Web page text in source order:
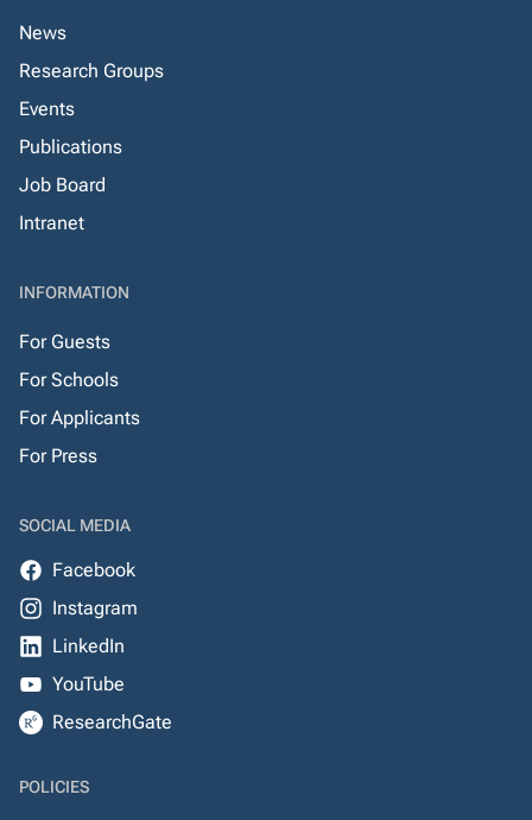
News
Research Groups
Events
Publications
Job Board
Intranet
INFORMATION
For Guests
For Schools
For Applicants
For Press
SOCIAL MEDIA
Facebook
Instagram
LinkedIn
YouTube
ResearchGate
POLICIES